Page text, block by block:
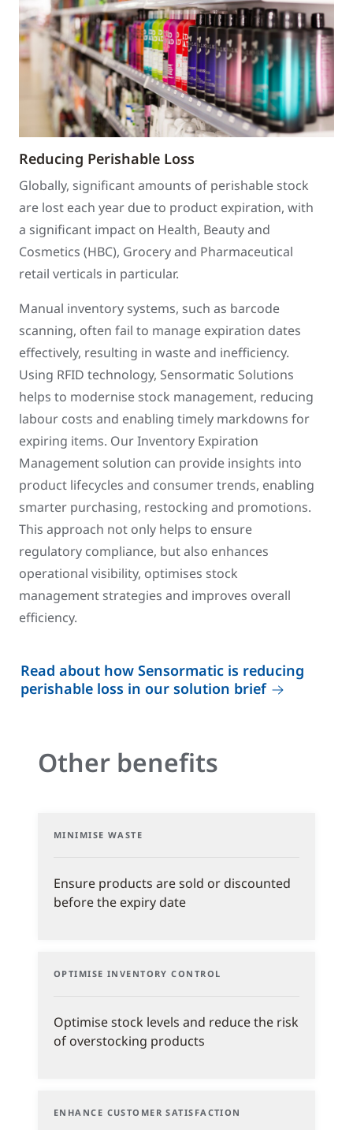
Reducing Perishable Loss
Globally, significant amounts of perishable stock
are lost each year due to product expiration, with
a significant impact on Health, Beauty and
Cosmetics (HBC), Grocery and Pharmaceutical
retail verticals in particular.
Manual inventory systems, such as barcode
scanning, often fail to manage expiration dates
effectively, resulting in waste and inefficiency.
Using RFID technology, Sensormatic Solutions
helps to modernise stock management, reducing
labour costs and enabling timely markdowns for
expiring items. Our Inventory Expiration
Management solution can provide insights into
product lifecycles and consumer trends, enabling
smarter purchasing, restocking and promotions.
This approach not only helps to ensure
regulatory compliance, but also enhances
operational visibility, optimises stock
management strategies and improves overall
efficiency.
Read about how Sensormatic is reducing
perishable loss in our solution brief
Other benefits
MINIMISE WASTE
Ensure products are sold or discounted
before the expiry date
OPTIMISE INVENTORY CONTROL
Optimise stock levels and reduce the risk
of overstocking products
ENHANCE CUSTOMER SATISFACTION